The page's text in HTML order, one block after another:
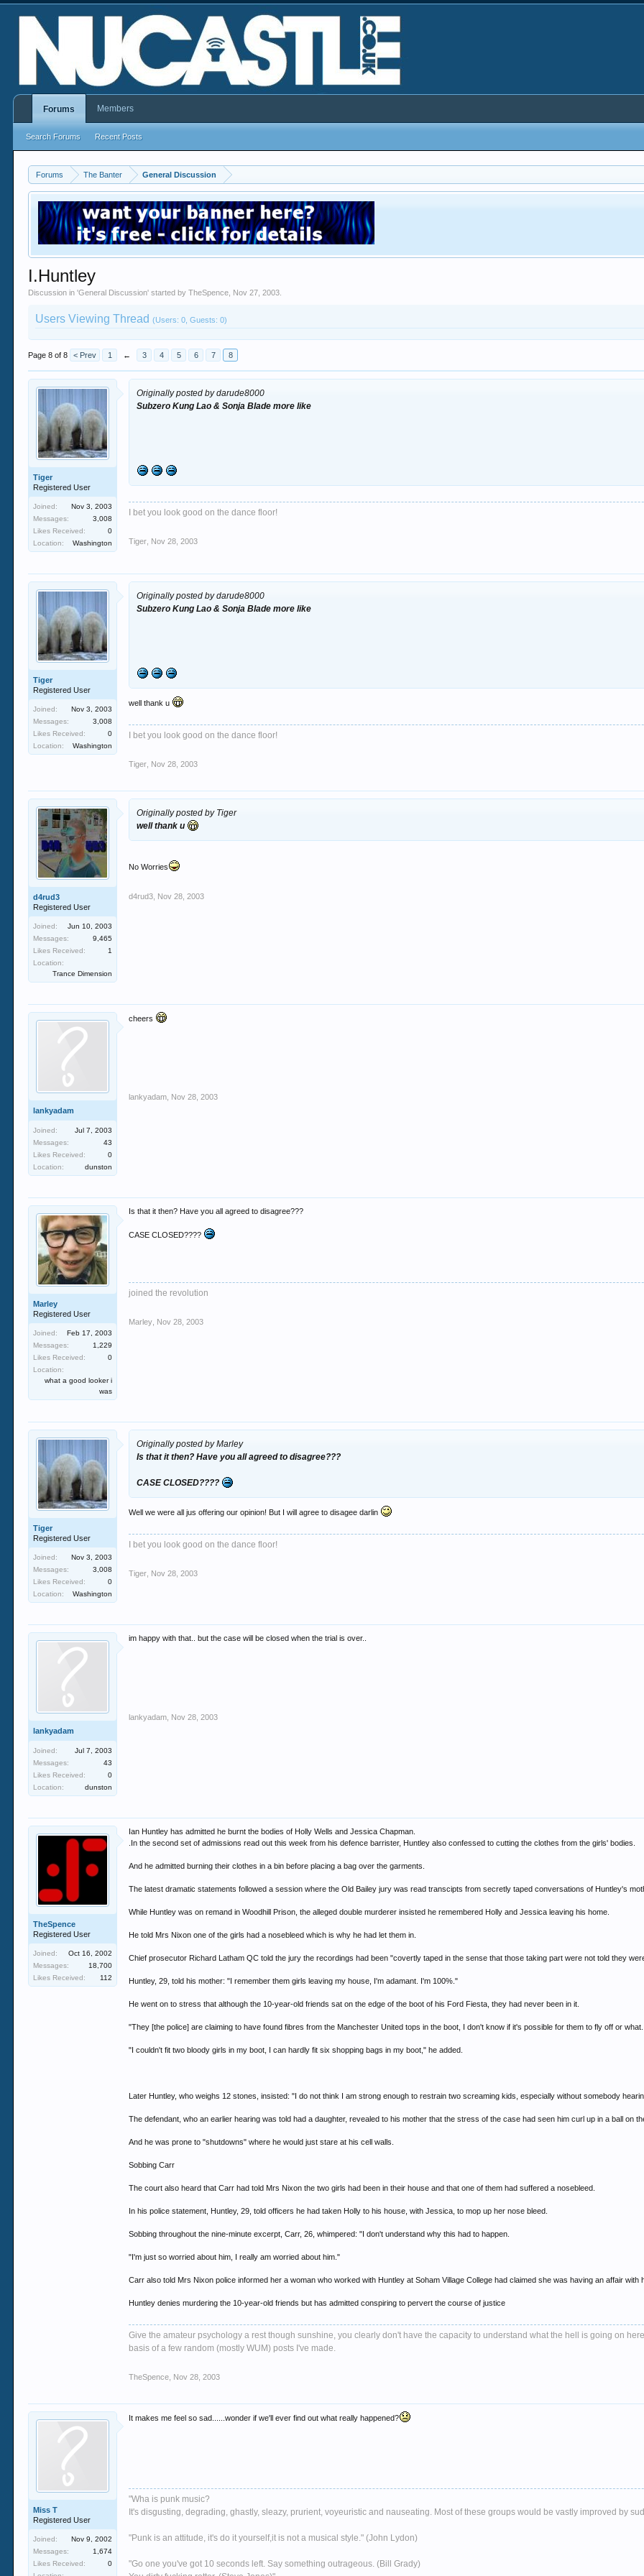
Forums The Banter General Discussion
I.Huntley
Discussion in 'General Discussion' started byTheSpence Nov 27, 2003
Users Viewing Thread(Users: 0, Guests: 0)
Page 8 of 8 < Prev 1 ← 3 4 5 6 7 8
Tiger
Registered User
Joined:
Nov 3, 2003
Messages:
3,008
Likes Received:
0
Location:
Washington
Originally posted by darude8000
Subzero Kung Lao & Sonja Blade more like
I bet you look good on the dance floor!
Tiger Nov 28, 2003
Tiger
Registered User
Joined:
Nov 3, 2003
Messages:
3,008
Likes Received:
0
Location:
Washington
Originally posted by darude8000
Subzero Kung Lao & Sonja Blade more like
well thank u
I bet you look good on the dance floor!
Tiger Nov 28, 2003
d4rud3
Registered User
Joined:
Jun 10, 2003
Messages:
9,465
Likes Received:
1
Location:
Trance Dimension
Originally posted by Tiger
well thank u
No Worries
d4rud3 Nov 28, 2003
lankyadam
Joined:
Jul 7, 2003
Messages:
43
Likes Received:
0
Location:
dunston
cheers
lankyadam Nov 28, 2003
Marley
Registered User
Joined:
Feb 17, 2003
Messages:
1,229
Likes Received:
0
Location:
what a good looker i
was
Is that it then? Have you all agreed to disagree???
CASE CLOSED????
joined the revolution
Marley Nov 28, 2003
Tiger
Registered User
Joined:
Nov 3, 2003
Messages:
3,008
Likes Received:
0
Location:
Washington
Originally posted by Marley
Is that it then? Have you all agreed to disagree???
CASE CLOSED????
Well we were all jus offering our opinion! But I will agree to disagee darlin
I bet you look good on the dance floor!
Tiger Nov 28, 2003
lankyadam
Joined:
Jul 7, 2003
Messages:
43
Likes Received:
0
Location:
dunston
im happy with that.. but the case will be closed when the trial is over..
lankyadam Nov 28, 2003
TheSpence
Registered User
Joined:
Oct 16, 2002
Messages:
18,700
Likes Received:
112
Ian Huntley has admitted he burnt the bodies of Holly Wells and Jessica Chapman.
.In the second set of admissions read out this week from his defence barrister, Huntley also confessed to cutting the clothes from the girls' bodies.
And he admitted burning their clothes in a bin before placing a bag over the garments.
The latest dramatic statements followed a session where the Old Bailey jury was read transcipts from secretly taped conversations of Huntley's
While Huntley was on remand in Woodhill Prison, the alleged double murderer insisted he remembered Holly and Jessica leaving his home.
He told Mrs Nixon one of the girls had a nosebleed which is why he had let them in.
Chief prosecutor Richard Latham QC told the jury the recordings had been "covertly taped in the sense that those taking part were not told they
Huntley, 29, told his mother: "I remember them girls leaving my house, I'm adamant. I'm 100%."
He went on to stress that although the 10-year-old friends sat on the edge of the boot of his Ford Fiesta, they had never been in it.
"They [the police] are claiming to have found fibres from the Manchester United tops in the boot, I don't know if it's possible for them to fly off or
"I couldn't fit two bloody girls in my boot, I can hardly fit six shopping bags in my boot," he added.
Later Huntley, who weighs 12 stones, insisted: "I do not think I am strong enough to restrain two screaming kids, especially without somebody
The defendant, who an earlier hearing was told had a daughter, revealed to his mother that the stress of the case had seen him curl up in a ball on
And he was prone to "shutdowns" where he would just stare at his cell walls.
Sobbing Carr
The court also heard that Carr had told Mrs Nixon the two girls had been in their house and that one of them had suffered a nosebleed.
In his police statement, Huntley, 29, told officers he had taken Holly to his house, with Jessica, to mop up her nose bleed.
Sobbing throughout the nine-minute excerpt, Carr, 26, whimpered: "I don't understand why this had to happen.
"I'm just so worried about him, I really am worried about him."
Carr also told Mrs Nixon police informed her a woman who worked with Huntley at Soham Village College had claimed she was having an affair with
Huntley denies murdering the 10-year-old friends but has admitted conspiring to pervert the course of justice
Give the amateur psychology a rest though sunshine, you clearly don't have the capacity to understand what the hell is going on
basis of a few random (mostly WUM) posts I've made.
TheSpence Nov 28, 2003
Miss T
Registered User
Joined:
Nov 9, 2002
Messages:
1,674
Likes Received:
0
It makes me feel so sad......wonder if we'll ever find out what really happened?
"Wha is punk music?
It's disgusting, degrading, ghastly, sleazy, prurient, voyeuristic and nauseating. Most of these groups would be vastly improved by
"Punk is an attitude, it's do it yourself,it is not a musical style." (John Lydon)
"Go one you've got 10 seconds left. Say something outrageous. (Bill Grady)
Forums
Search Forums Recent Posts
Members